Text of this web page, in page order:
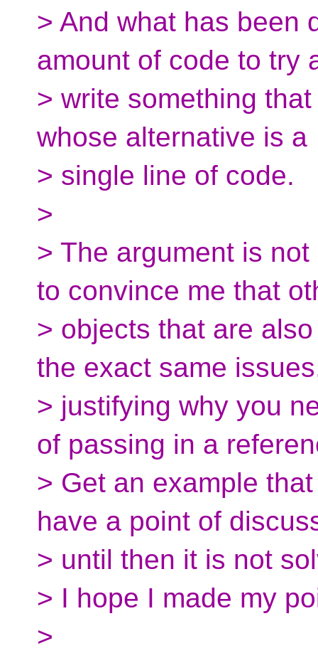
> And what has been
amount of code to try
> write something
whose alternative is a
> single line of code.
>
> The argument is
to convince me that
> objects that are
the exact same
> justifying why you
of passing in a
> Get an example
have a point of
> until then it is not
> I hope I made my
>